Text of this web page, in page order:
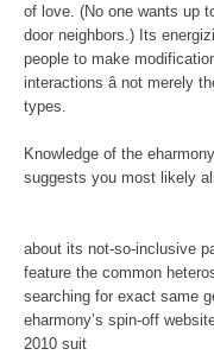
of love. (No one wants up
door neighbors.) Its
people to make
interactions â not merely
types.
Knowledge of the
suggests you most likely
about its not-so-inclusive
feature the common
searching for exact same
eharmony’s spin-off
2010 suit